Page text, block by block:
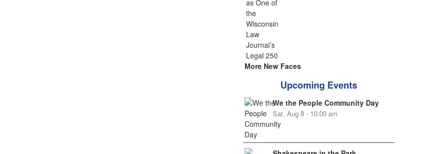
More New Faces
Upcoming Events
We the People Community Day
Sat, Aug 8 - 10:00 am